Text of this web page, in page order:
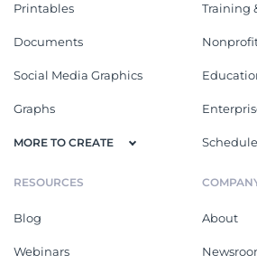
Printables
Documents
Social Media Graphics
Graphs
MORE TO CREATE
Training
RESOURCES
Blog
Webinars
About